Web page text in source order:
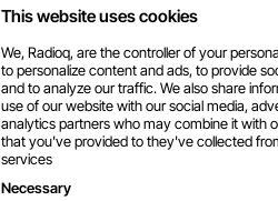
This website uses cookies
We, Radioq, are the controller of your
to personalize content and ads, to provide
and to analyze our traffic. We also share
use of our website with our social media,
analytics partners who may combine it with
that you've provided to they've collected
services
Necessary